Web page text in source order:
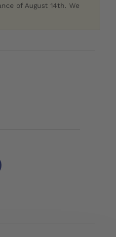
of August 14th. We